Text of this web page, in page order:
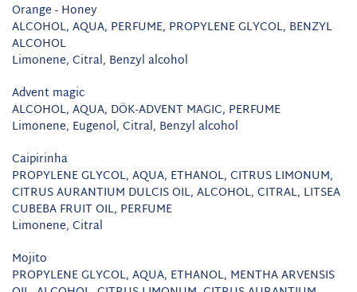
Orange - Honey
ALCOHOL, AQUA, PERFUME, PROPYLENE GLYCOL, BENZYL
ALCOHOL
Limonene, Citral, Benzyl alcohol
Advent magic
ALCOHOL, AQUA, DÖK-ADVENT MAGIC, PERFUME
Limonene, Eugenol, Citral, Benzyl alcohol
Caipirinha
PROPYLENE GLYCOL, AQUA, ETHANOL, CITRUS LIMONUM,
CITRUS AURANTIUM DULCIS OIL, ALCOHOL, CITRAL, LITSEA
CUBEBA FRUIT OIL, PERFUME
Limonene, Citral
Mojito
PROPYLENE GLYCOL, AQUA, ETHANOL, MENTHA ARVENSIS